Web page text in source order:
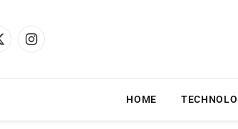
Instagram
HOME